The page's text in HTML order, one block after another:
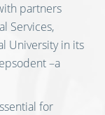
partners
Services,
University in its
–a
for